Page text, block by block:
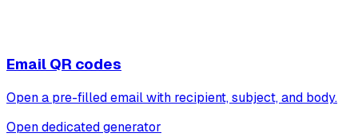
Email QR codes
Open a pre-filled email with recipient, subject, and body.
Open dedicated generator